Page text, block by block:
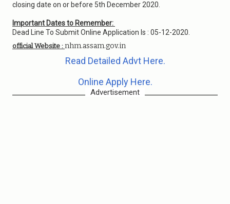
closing date on or before 5th December 2020.
Important Dates to Remember:
Dead Line To Submit Online Application Is : 05-12-2020.
official Website : nhm.assam.gov.in
Read Detailed Advt Here.
Online Apply Here.
Advertisement